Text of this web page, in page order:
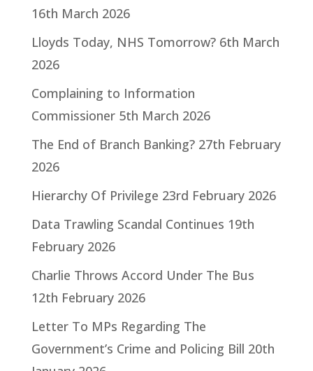
16th March 2026
Lloyds Today, NHS Tomorrow? 6th March
2026
Complaining to Information
Commissioner 5th March 2026
The End of Branch Banking? 27th February
2026
Hierarchy Of Privilege 23rd February 2026
Data Trawling Scandal Continues 19th
February 2026
Charlie Throws Accord Under The Bus
12th February 2026
Letter To MPs Regarding The
Government’s Crime and Policing Bill 20th